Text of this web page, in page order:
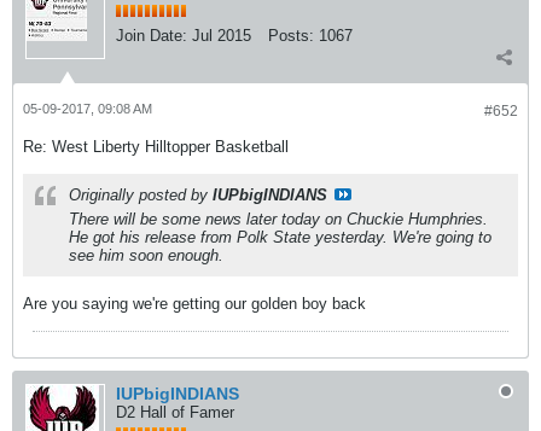
Join Date: Jul 2015 Posts: 1067
#652
05-09-2017, 09:08 AM
Re: West Liberty Hilltopper Basketball
Originally posted by IUPbigINDIANS
There will be some news later today on Chuckie Humphries.
He got his release from Polk State yesterday. We're going to
see him soon enough.
Are you saying we're getting our golden boy back
IUPbigINDIANS
D2 Hall of Famer